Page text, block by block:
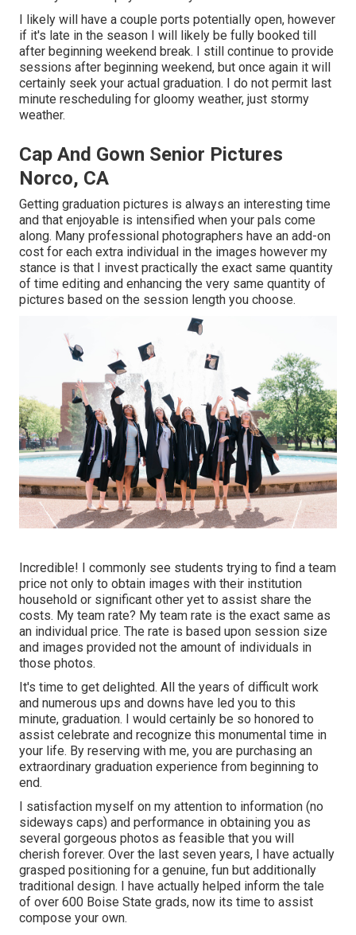
I likely will have a couple ports potentially open, however
if it's late in the season I will likely be fully booked till
after beginning weekend break. I still continue to provide
sessions after beginning weekend, but once again it will
certainly seek your actual graduation. I do not permit last
minute rescheduling for gloomy weather, just stormy
weather.
Cap And Gown Senior Pictures
Norco, CA
Getting graduation pictures is always an interesting time
and that enjoyable is intensified when your pals come
along. Many professional photographers have an add-on
cost for each extra individual in the images however my
stance is that I invest practically the exact same quantity
of time editing and enhancing the very same quantity of
pictures based on the session length you choose.
Incredible! I commonly see students trying to find a team
price not only to obtain images with their institution
household or significant other yet to assist share the
costs. My team rate? My team rate is the exact same as
an individual price. The rate is based upon session size
and images provided not the amount of individuals in
those photos.
It's time to get delighted. All the years of difficult work
and numerous ups and downs have led you to this
minute, graduation. I would certainly be so honored to
assist celebrate and recognize this monumental time in
your life. By reserving with me, you are purchasing an
extraordinary graduation experience from beginning to
end.
I satisfaction myself on my attention to information (no
sideways caps) and performance in obtaining you as
several gorgeous photos as feasible that you will
cherish forever. Over the last seven years, I have actually
grasped positioning for a genuine, fun but additionally
traditional design. I have actually helped inform the tale
of over 600 Boise State grads, now its time to assist
compose your own.